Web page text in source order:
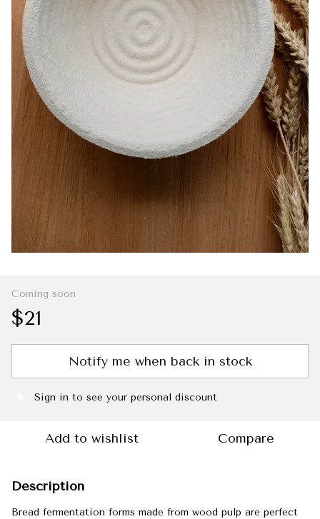
Coming soon
$21
Notify me when back in stock
Sign in to see your personal discount
Add to wishlist Compare
Description
Bread fermentation forms made from wood pulp are perfect